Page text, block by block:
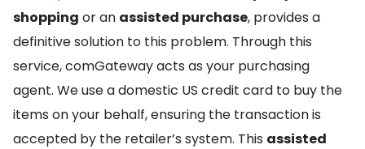
shopping or an assisted purchase, provides a
definitive solution to this problem. Through this
service, comGateway acts as your purchasing
agent. We use a domestic US credit card to buy the
items on your behalf, ensuring the transaction is
accepted by the retailer’s system. This assisted